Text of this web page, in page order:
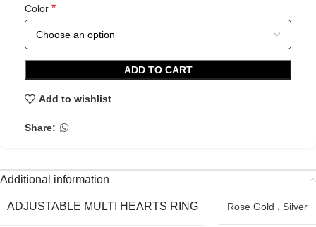
Color *
ADD TO CART
Add to wishlist
Share:
Additional information
ADJUSTABLE MULTI HEARTS RING Rose Gold Silver